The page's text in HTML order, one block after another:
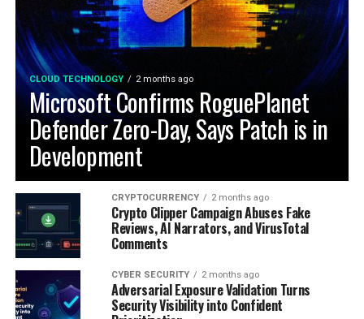
CLOUD TECHNOLOGY 2 months ago
Microsoft Confirms RoguePlanet
Defender Zero-Day, Says Patch is in
Development
CRYPTOCURRENCY 2 months ago
Crypto Clipper Campaign Abuses Fake
Reviews, AI Narrators, and VirusTotal
Comments
CYBER SECURITY 2 months ago
Adversarial Exposure Validation Turns
Security Visibility into Confident